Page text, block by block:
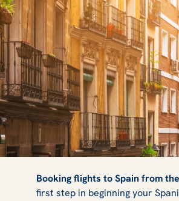
Direct
Booking flights to Spain from
first step in beginning your